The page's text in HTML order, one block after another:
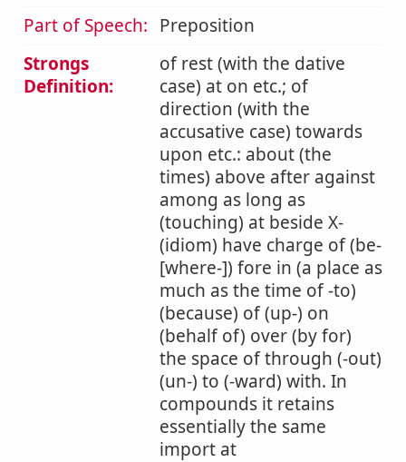
Part of Speech: Preposition
Strongs
Definition:
of rest (with the dative
case) at on etc.; of
direction (with the
accusative case) towards
upon etc.: about (the
times) above after against
among as long as
(touching) at beside X-
(idiom) have charge of (be-
[where-]) fore in (a place as
much as the time of -to)
(because) of (up-) on
(behalf of) over (by for)
the space of through (-out)
(un-) to (-ward) with. In
compounds it retains
essentially the same
import at